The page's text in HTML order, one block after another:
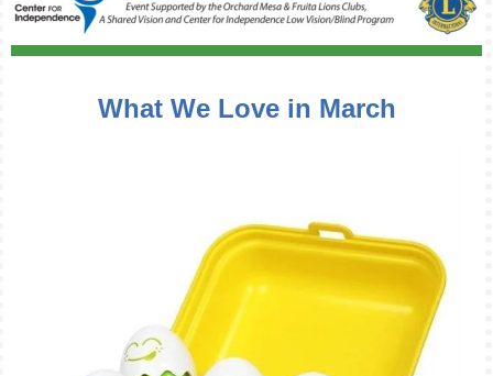
What We Love in March